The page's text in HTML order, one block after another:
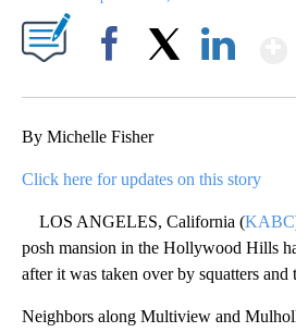
By Michelle Fisher
Click here for updates on this story
LOS ANGELES, California (KABC
posh mansion in the Hollywood Hills
after it was taken over by squatters and
Neighbors along Multiview and